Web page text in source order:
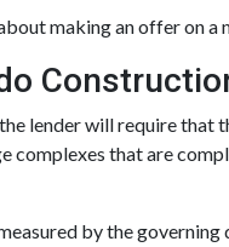
making an offer on
lender will require that
complexes that are
by the